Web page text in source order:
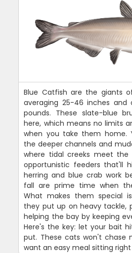
Blue Catfish are the giants
averaging 25-46 inches and
pounds. These slate-blue
here, which means no limits
when you take them home.
the deeper channels and
where tidal creeks meet the
opportunistic feeders that'll
herring and blue crab work
fall are prime time when
What makes them special
they put up on heavy tackle,
helping the bay by keeping
Here's the key: let your bait
put. These cats won't chase
want an easy meal sitting